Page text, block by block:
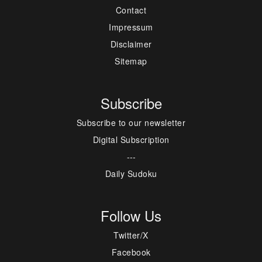
Contact
Impressum
Disclaimer
Sitemap
Subscribe
Subscribe to our newsletter
Digital Subscription
---
Daily Sudoku
Follow Us
Twitter/X
Facebook